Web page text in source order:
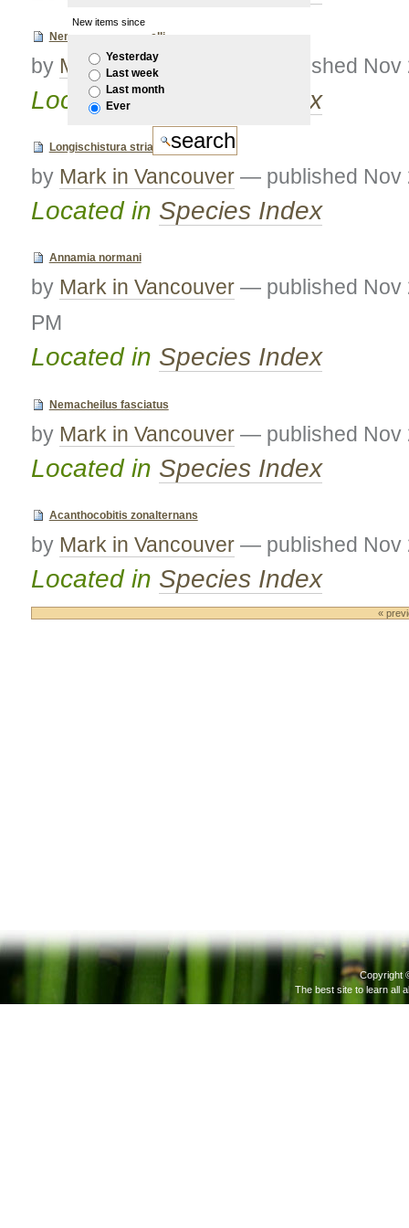
New items since
Yesterday
Last week
Last month
Ever
Nemacheilus rueppelli
by Mark in Vancouver published Nov
Located inSpecies Index
Longischistura striata
by Mark in Vancouver — published Nov
Located in Species Index
Annamia normani
by Mark in Vancouver — published Nov
PM
Located in Species Index
Nemacheilus fasciatus
by Mark in Vancouver — published Nov
Located in Species Index
Acanthocobitis zonalternans
by Mark in Vancouver — published Nov
Located in Species Index
«
Copyright
The best site to learn all